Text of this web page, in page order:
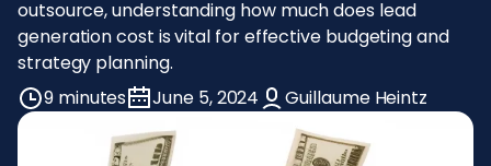
outsource, understanding how much does lead
generation cost is vital for effective budgeting and
strategy planning.
9 minutes
June 5, 2024 Guillaume Heintz